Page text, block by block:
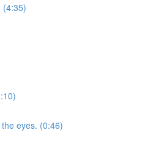
(4:35)
eyes. (0:46)